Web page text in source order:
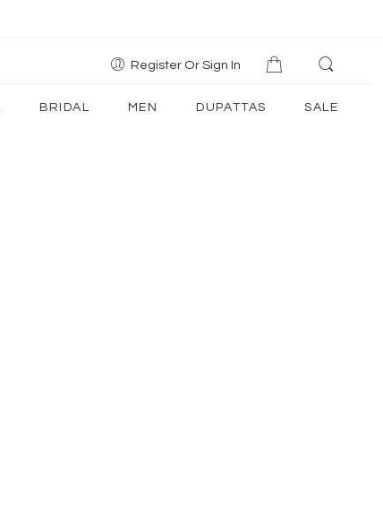
Register Or Sign In
BRIDAL MEN DUPATTAS SALE